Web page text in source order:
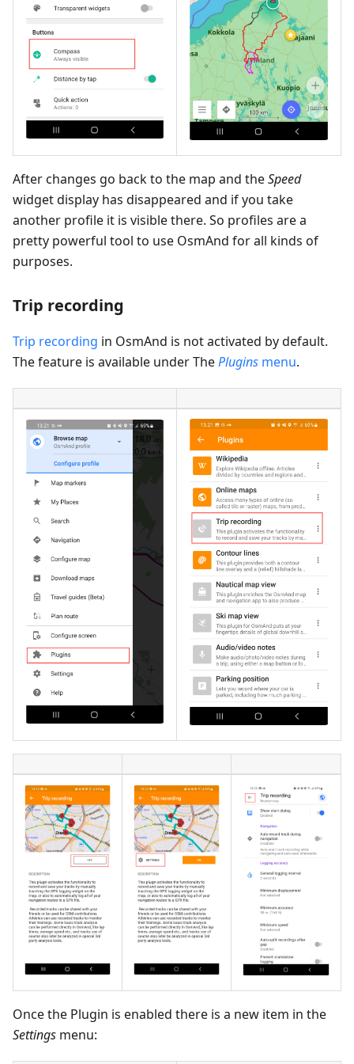
After changes go back to the map and theSpeed
widget display has disappeared and if you take
another profile it is visible there. So profiles are a
pretty powerful tool to use OsmAnd for all kinds of
purposes.
Trip recording
Trip recording in OsmAnd is not activated by default.
The feature is available under ThePlugins menu.
Once the Plugin is enabled there is a new item in the
Settings menu: